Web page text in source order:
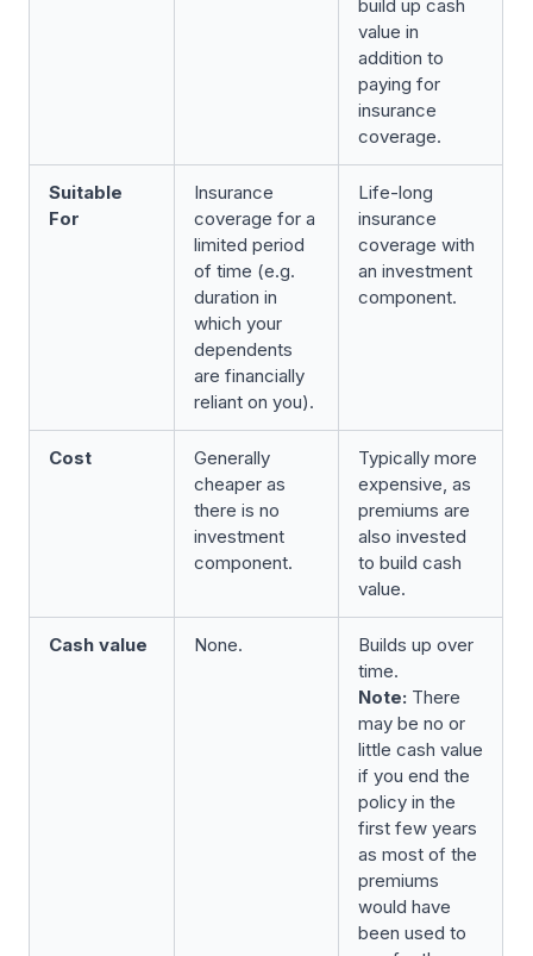
build up cash
value in
addition to
paying for
insurance
coverage.
Suitable
For
Insurance
coverage for a
limited period
of time (e.g.
duration in
which your
dependents
are financially
reliant on you).
Life-long
insurance
coverage with
an investment
component.
Cost
Generally
cheaper as
there is no
investment
component.
Typically more
expensive, as
premiums are
also invested
to build cash
value.
Cash value None.
Builds up over
time.
Note: There
may be no or
little cash value
if you end the
policy in the
first few years
as most of the
premiums
would have
been used to